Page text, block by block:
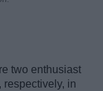
two enthusiast
respectively, in